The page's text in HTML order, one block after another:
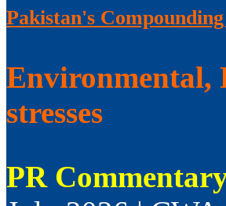
Pakistan's
Environmental,
stresses
PR